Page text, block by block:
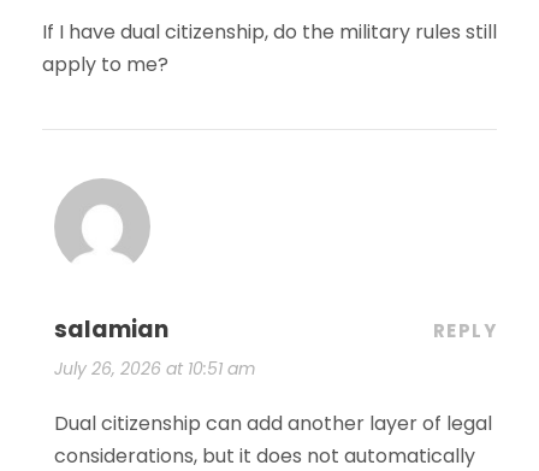
If I have dual citizenship, do the military rules still
apply to me?
salamian
July 26, 2026 at 10:51 am
REPLY
Dual citizenship can add another layer of legal
considerations, but it does not automatically